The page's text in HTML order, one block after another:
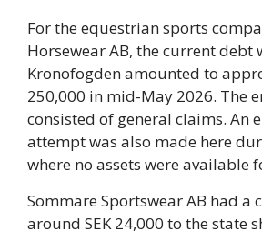
For the equestrian sports
Horsewear AB, the current debt
Kronofogden amounted to
250,000 in mid-May 2026. The
consisted of general claims. An
attempt was also made here
where no assets were available
Sommare Sportswear AB had a
around SEK 24,000 to the state